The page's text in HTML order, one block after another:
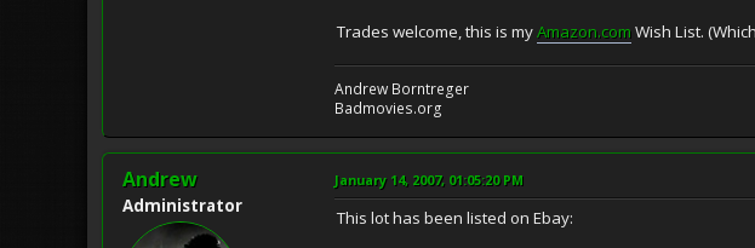
Trades welcome, this is myAmazon.comWish List.
Andrew Borntreger
Badmovies.org
Andrew
Administrator
January 14, 2007, 01:05:20 PM
This lot has been listed on Ebay: